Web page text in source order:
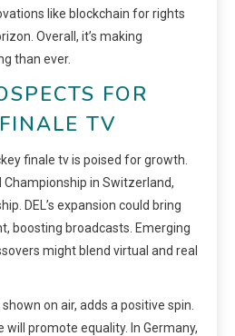
like blockchain for rights
Overall, it’s making
than ever.
FOR
TV
finale tv is poised for growth.
Championship in Switzerland,
DEL’s expansion could bring
boosting broadcasts. Emerging
might blend virtual and real
on air, adds a positive spin.
will promote equality. In Germany,